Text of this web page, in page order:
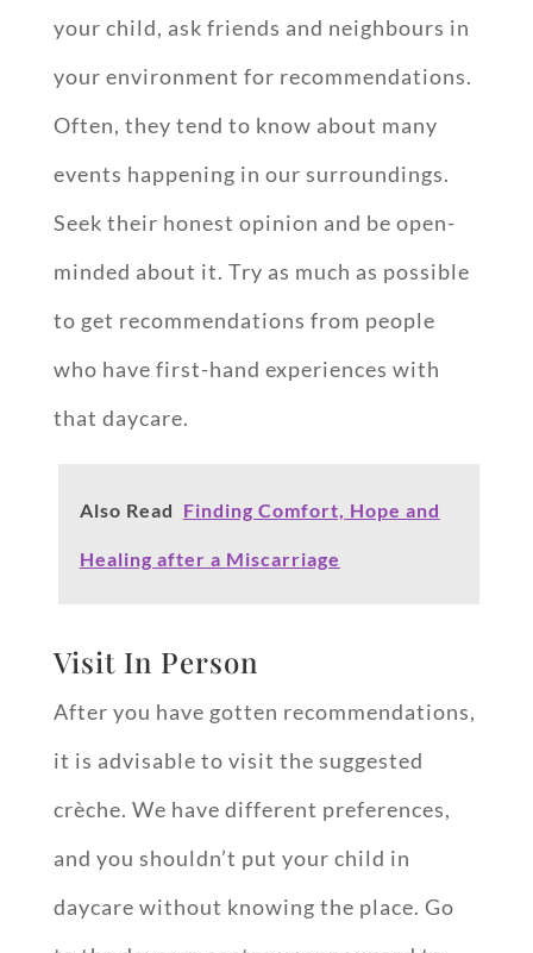
your child, ask friends and neighbours in
your environment for recommendations.
Often, they tend to know about many
events happening in our surroundings.
Seek their honest opinion and be open-
minded about it. Try as much as possible
to get recommendations from people
who have first-hand experiences with
that daycare.
Also Read Finding Comfort, Hope and
Healing after a Miscarriage
Visit In Person
After you have gotten recommendations,
it is advisable to visit the suggested
crèche. We have different preferences,
and you shouldn’t put your child in
daycare without knowing the place. Go